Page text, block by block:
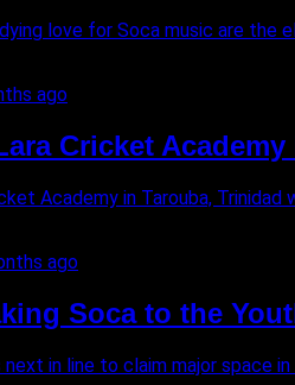
love for Soca music are
ago
Cricket Academy
Academy in Tarouba,
ago
Soca to the
next in line to claim major space